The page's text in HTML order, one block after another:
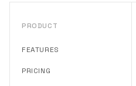
PRODUCT
FEATURES
PRICING